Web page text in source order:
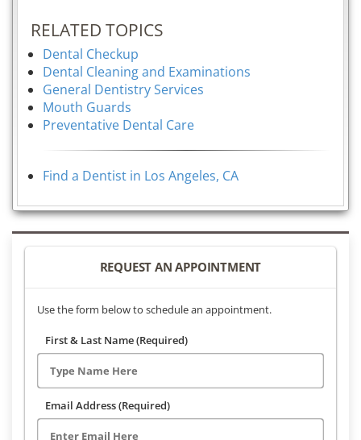
RELATED TOPICS
Dental Checkup
Dental Cleaning and Examinations
General Dentistry Services
Mouth Guards
Preventative Dental Care
Find a Dentist in Los Angeles, CA
REQUEST AN APPOINTMENT
Use the form below to schedule an appointment.
First & Last Name (Required)
Email Address (Required)